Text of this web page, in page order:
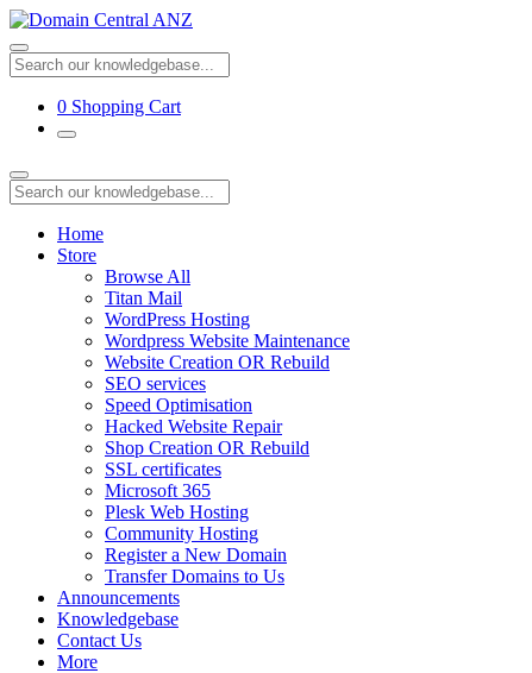
0 Shopping Cart
Home
Store
Browse All
Titan Mail
WordPress Hosting
Wordpress Website Maintenance
Website Creation OR Rebuild
SEO services
Speed Optimisation
Hacked Website Repair
Shop Creation OR Rebuild
SSL certificates
Microsoft 365
Plesk Web Hosting
Community Hosting
Register a New Domain
Transfer Domains to Us
Announcements
Knowledgebase
Contact Us
More